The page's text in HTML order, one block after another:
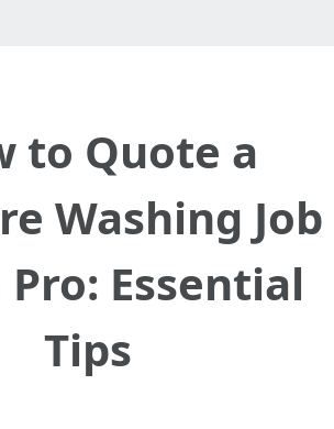
to Quote a
Washing Job
Essential
Tips